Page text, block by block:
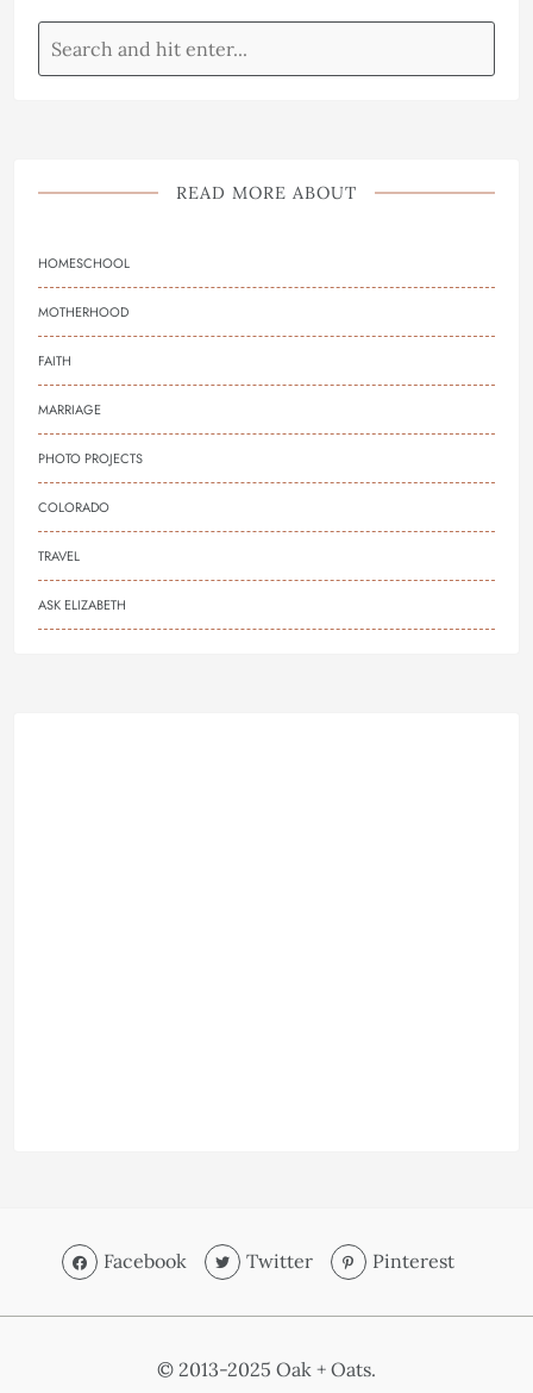
READ MORE ABOUT
HOMESCHOOL
MOTHERHOOD
FAITH
MARRIAGE
PHOTO PROJECTS
COLORADO
TRAVEL
ASK ELIZABETH
Facebook Twitter Pinterest
© 2013-2025 Oak + Oats.